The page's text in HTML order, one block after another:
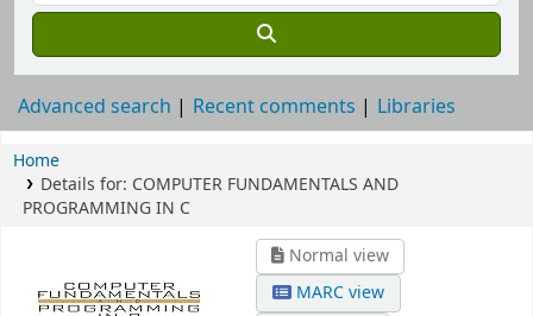
Advanced search Recent comments Libraries
Home
Details for: COMPUTER FUNDAMENTALS AND
PROGRAMMING IN C
Normal view
MARC view